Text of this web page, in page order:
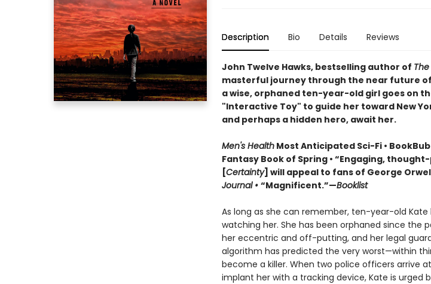
Description Bio Details Reviews
John Twelve Hawks, bestselling author of
masterful journey through the near future
a wise, orphaned ten-year-old girl goes on
"Interactive Toy" to guide her toward New
and perhaps a hidden hero, await her.
Men's HealthMost Anticipated Sci-Fi •
Fantasy Book of Spring • “Engaging,
[Certainty] will appeal to fans of George
Journal • “Magnificent.”—Booklist
As long as she can remember, ten-year-old
watching her. She has been orphaned since the
her eccentric and off-putting, and her legal
algorithm has predicted the very worst—​within
become a killer. When two police officers arrive
implant her with a tracking device, Kate is urged